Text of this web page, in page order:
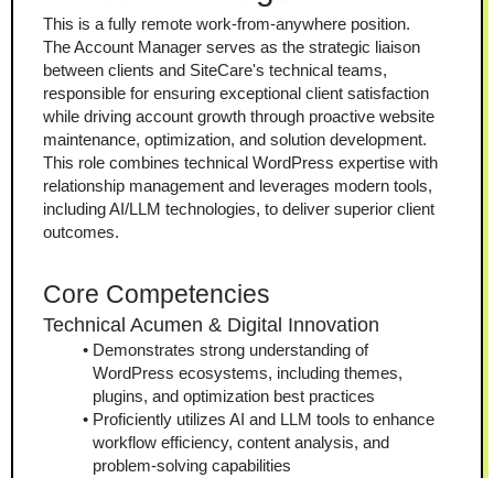
This is a fully remote work-from-anywhere position.
The Account Manager serves as the strategic liaison
between clients and SiteCare's technical teams,
responsible for ensuring exceptional client satisfaction
while driving account growth through proactive website
maintenance, optimization, and solution development.
This role combines technical WordPress expertise with
relationship management and leverages modern tools,
including AI/LLM technologies, to deliver superior client
outcomes.
Core Competencies
Technical Acumen & Digital Innovation
Demonstrates strong understanding of
WordPress ecosystems, including themes,
plugins, and optimization best practices
Proficiently utilizes AI and LLM tools to enhance
workflow efficiency, content analysis, and
problem-solving capabilities